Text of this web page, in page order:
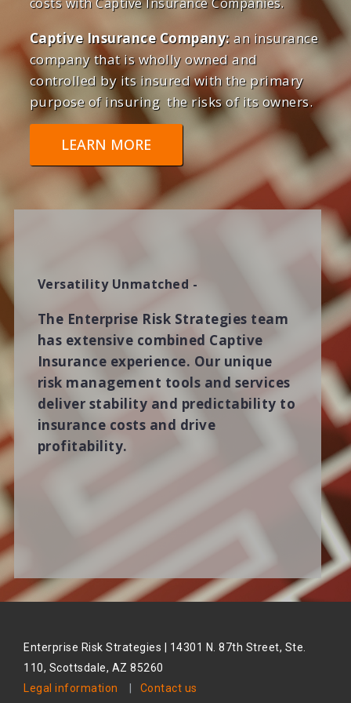
Captive Insurance Company: an insurance
company that is wholly owned and
controlled by its insured with the primary
purpose of insuring the risks of its owners.
LEARN MORE
Versatility Unmatched -
The Enterprise Risk Strategies team
has extensive combined Captive
Insurance experience. Our unique
risk management tools and services
deliver stability and predictability to
insurance costs and drive
profitability.
Enterprise Risk Strategies | 14301 N. 87th Street, Ste.
110, Scottsdale, AZ 85260
Legal information
Contact us